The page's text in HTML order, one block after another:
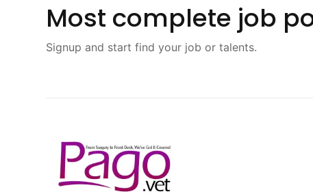
Most complete job
Signup and start find your job or talents.